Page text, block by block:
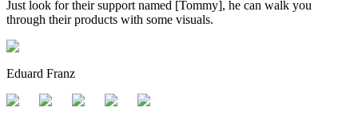
Just look for their support named [Tommy], he can walk you
through their products with some visuals.
Eduard Franz